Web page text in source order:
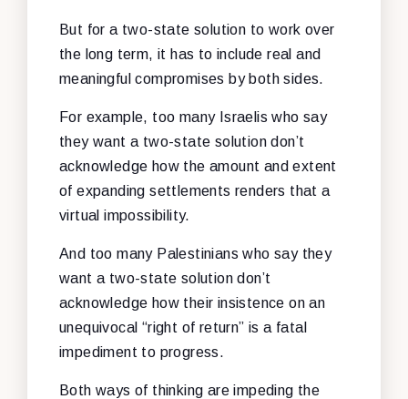
But for a two-state solution to work over
the long term, it has to include real and
meaningful compromises by both sides.
For example, too many Israelis who say
they want a two-state solution don’t
acknowledge how the amount and extent
of expanding settlements renders that a
virtual impossibility.
And too many Palestinians who say they
want a two-state solution don’t
acknowledge how their insistence on an
unequivocal “right of return” is a fatal
impediment to progress.
Both ways of thinking are impeding the